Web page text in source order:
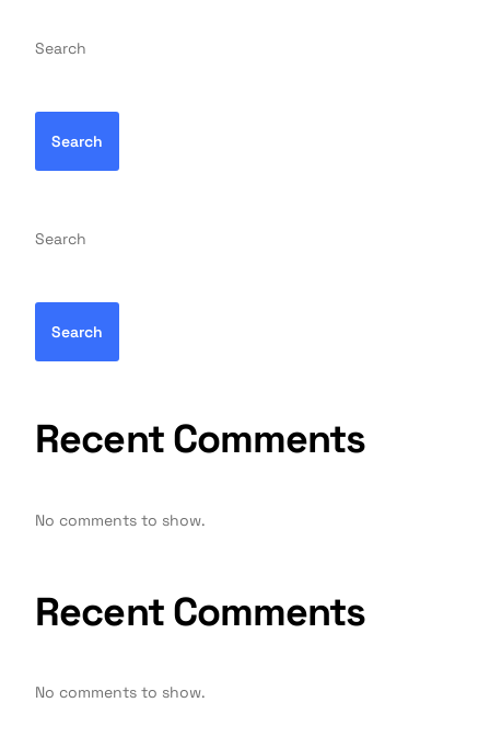
Search
Search
Search
Search
Recent Comments
No comments to show.
Recent Comments
No comments to show.